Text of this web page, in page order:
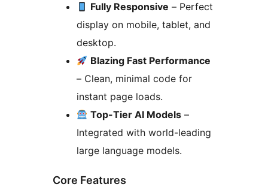
Fully Responsive – Perfect
display on mobile, tablet, and
desktop.
Blazing Fast Performance
– Clean, minimal code for
instant page loads.
Top-Tier AI Models –
Integrated with world-leading
large language models.
Core Features